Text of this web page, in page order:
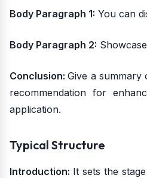
Body Paragraph 1: You can
Body Paragraph 2:
Conclusion:Give a summary
recommendation for
application.
Typical Structure
Introduction: It sets the